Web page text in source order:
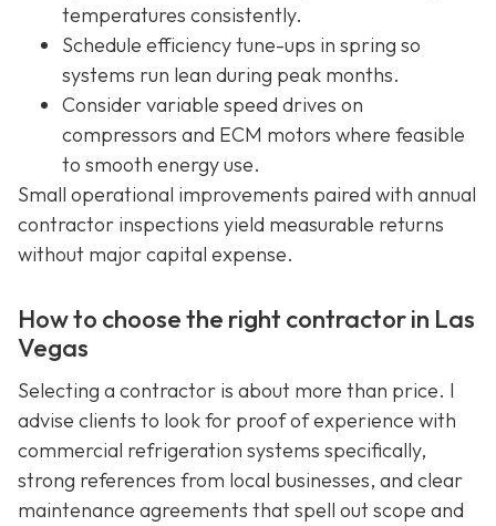
temperatures consistently.
Schedule efficiency tune-ups in spring so
systems run lean during peak months.
Consider variable speed drives on
compressors and ECM motors where feasible
to smooth energy use.
Small operational improvements paired with annual
contractor inspections yield measurable returns
without major capital expense.
How to choose the right contractor in Las
Vegas
Selecting a contractor is about more than price. I
advise clients to look for proof of experience with
commercial refrigeration systems specifically,
strong references from local businesses, and clear
maintenance agreements that spell out scope and